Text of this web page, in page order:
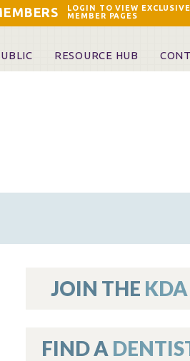
LOGIN TO VIEW EXCLUSIVE
MEMBER PAGES
RESOURCE HUB
JOIN THE KDA
FIND A